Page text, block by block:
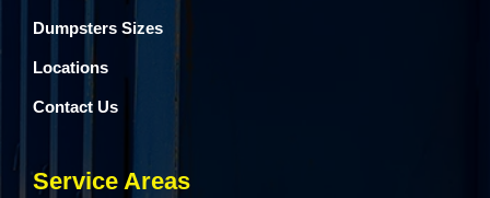
Dumpsters Sizes
Locations
Contact Us
Service Areas